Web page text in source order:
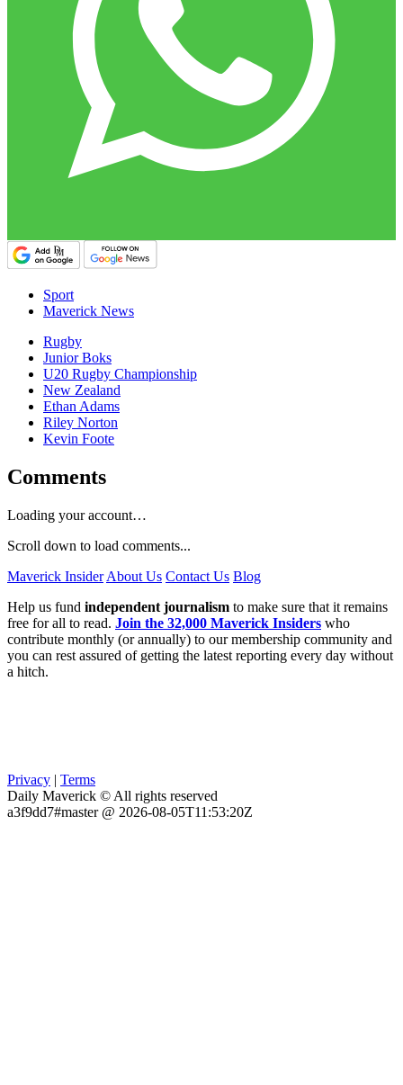
Sport
Maverick News
Rugby
Junior Boks
U20 Rugby Championship
New Zealand
Ethan Adams
Riley Norton
Kevin Foote
Comments
Loading your account…
Scroll down to load comments...
Maverick Insider About Us Contact Us Blog
Help us fund independent journalism to make sure that it remains
free for all to read. Join the 32,000 Maverick Insiders who
contribute monthly (or annually) to our membership community and
you can rest assured of getting the latest reporting every day without
a hitch.
Privacy | Terms
Daily Maverick © All rights reserved
a3f9dd7#master @ 2026-08-05T11:53:20Z